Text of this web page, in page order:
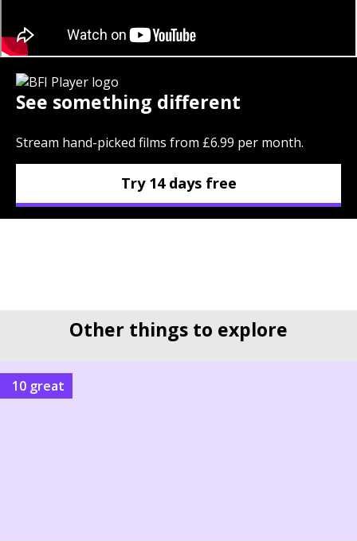
See something different
Stream hand-picked films from £6.99 per month.
Try 14 days free
Other things to explore
10 great